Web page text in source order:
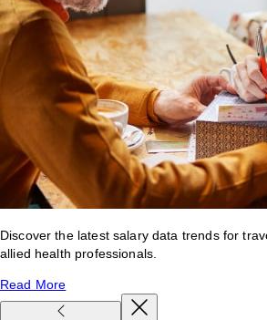
Discover the latest salary data trends for
allied health professionals.
Read More